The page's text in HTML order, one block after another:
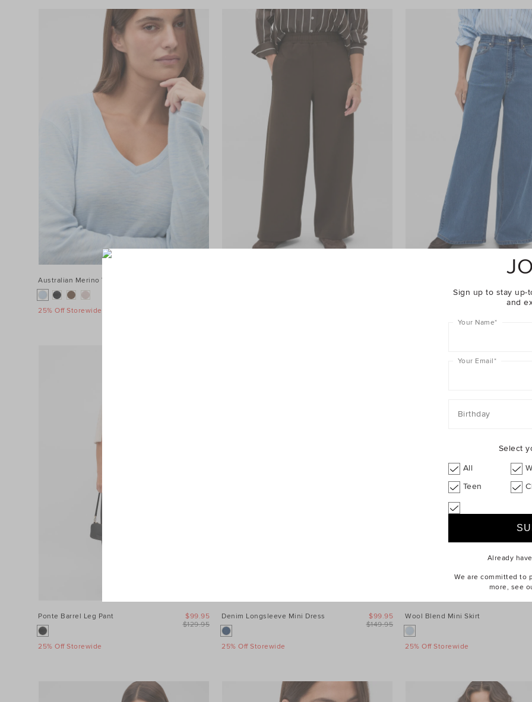
Australian Merino V Neck Top
25% Off Storewide
Ponte Barrel Leg Pant
25% Off Storewide
$129.95
$99.95 Denim Longsleeve Mini Dress
25% Off Storewide
$149.95
$99.95 Wool Blend Mini Skirt
25% Off Storewide
Sign up to stay up-
and
Your Name*
Your Email*
Birthday
Select
All
Teen
Already
We are committed to
more, see